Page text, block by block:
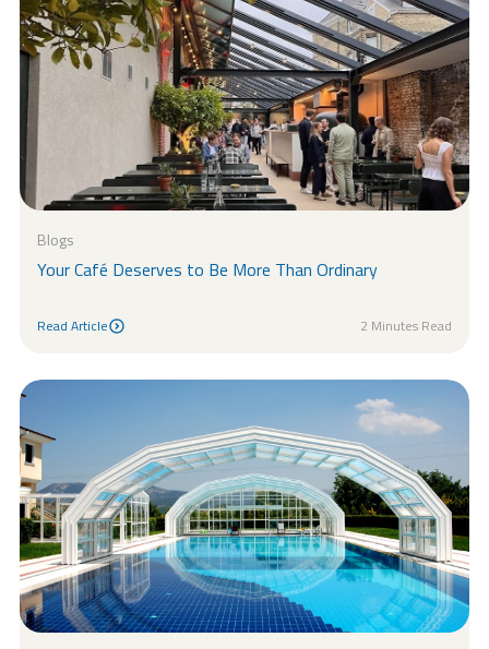
Blogs
Your Café Deserves to Be More Than Ordinary
Read Article
2 Minutes Read